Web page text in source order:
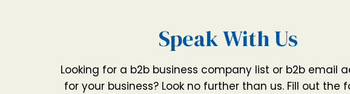
Speak With Us
Looking for a b2b business company list or b2b email
for your business? Look no further than us. Fill out the